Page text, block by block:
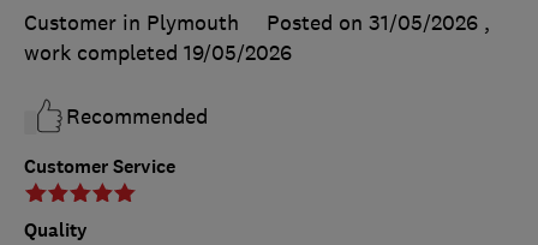
Customer Service
Quality
Customer in Plymouth
Posted on 31/05/2026 ,
work completed 19/05/2026
Recommended